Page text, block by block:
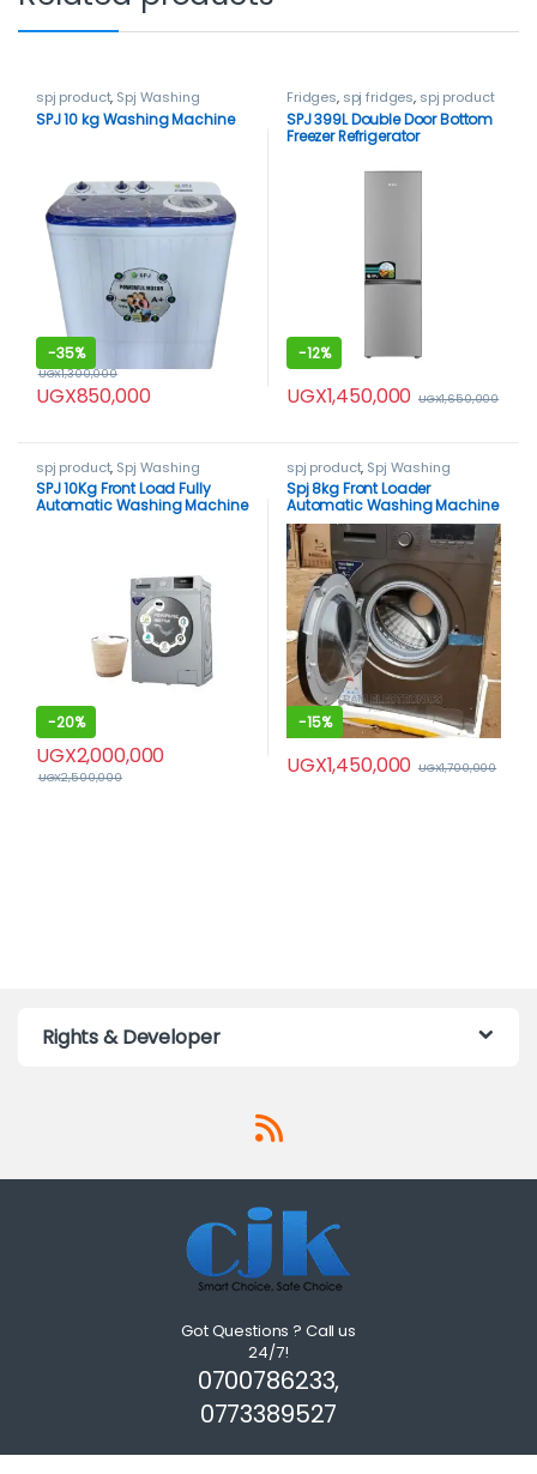
spj product, Spj Washing
Machine Washing Machines
SPJ 10 kg Washing Machine
-35%
UGX850,000
UGX1,300,000
Fridges, spj fridges, spj product
SPJ 399L Double Door Bottom
Freezer Refrigerator
-12%
UGX1,450,000 UGX1,650,000
spj product, Spj Washing
Machine,Washing Machines
SPJ 10Kg Front Load Fully
Automatic Washing Machine
-20%
UGX2,000,000
UGX2,500,000
spj product, Spj Washing
Machine,Washing Machines
Spj 8kg Front Loader
Automatic Washing Machine
-15%
UGX1,450,000 UGX1,700,000
Rights & Developer
Got Questions ? Call us
24/7!
0700786233,
0773389527